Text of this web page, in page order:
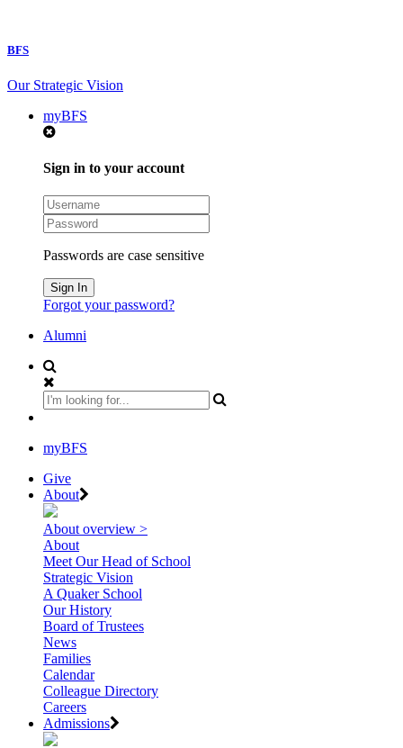
BFS
Our Strategic Vision
myBFS
Sign in to your account
Passwords are case sensitive
Forgot your password?
Alumni
myBFS
Give
About
About overview >
About
Meet Our Head of School
Strategic Vision
A Quaker School
Our History
Board of Trustees
News
Families
Calendar
Colleague Directory
Careers
Admissions